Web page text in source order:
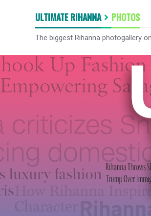
ULTIMATE RIHANNA PHOTOS
The biggest Rihanna photogallery